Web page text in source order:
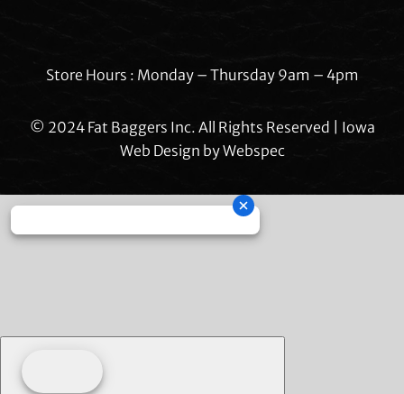
Store Hours : Monday – Thursday 9am – 4pm
© 2024 Fat Baggers Inc. All Rights Reserved | Iowa
Web Design byWebspec